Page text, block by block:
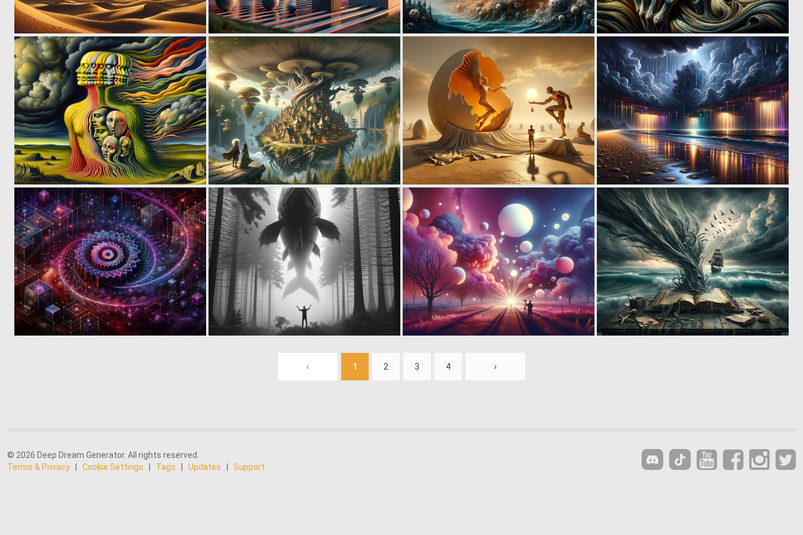
1 28 0 14 0 3 0 35
1 13 0 29 0 14 0 10
0 10 1 14 0 7
‹ 1 2 3 4 ›
© 2026 Deep Dream Generator. All rights reserved.
Terms & Privacy
Cookie Settings Tags Updates Support